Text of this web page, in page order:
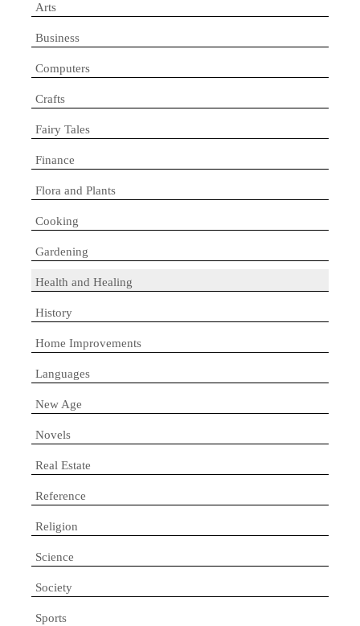
Arts
Business
Computers
Crafts
Fairy Tales
Finance
Flora and Plants
Cooking
Gardening
Health and Healing
History
Home Improvements
Languages
New Age
Novels
Real Estate
Reference
Religion
Science
Society
Sports